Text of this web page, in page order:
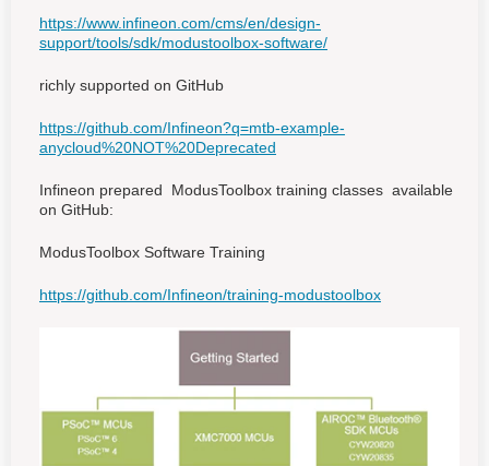
https://www.infineon.com/cms/en/design-
support/tools/sdk/modustoolbox-software/
richly supported on GitHub
https://github.com/Infineon?q=mtb-example-
anycloud%20NOT%20Deprecated
Infineon prepared ModusToolbox training classes available
on GitHub:
ModusToolbox Software Training
https://github.com/Infineon/training-modustoolbox